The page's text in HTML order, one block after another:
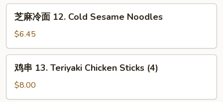
11.
Cheese
Wonton
面
12.
Cold
Sesame
芝麻冷面 12. Cold Sesame Noodles
$6.45
13.
Teriyaki
鸡串 13. Teriyaki Chicken Sticks (4)
$8.00